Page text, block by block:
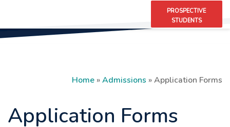
PROSPECTIVE
STUDENTS
Home » Admissions » Application Forms
Application Forms